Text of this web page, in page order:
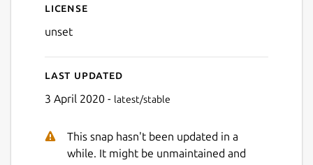
License
unset
Last updated
3 April 2020 - latest/stable
This snap hasn't been updated in a
while. It might be unmaintained and